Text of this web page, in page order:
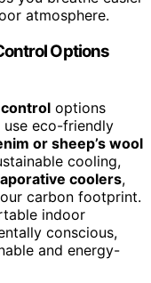
atmosphere.
Options
options
eco-friendly
or sheep’s wool
cooling,
coolers,
carbon footprint.
indoor
conscious,
and energy-